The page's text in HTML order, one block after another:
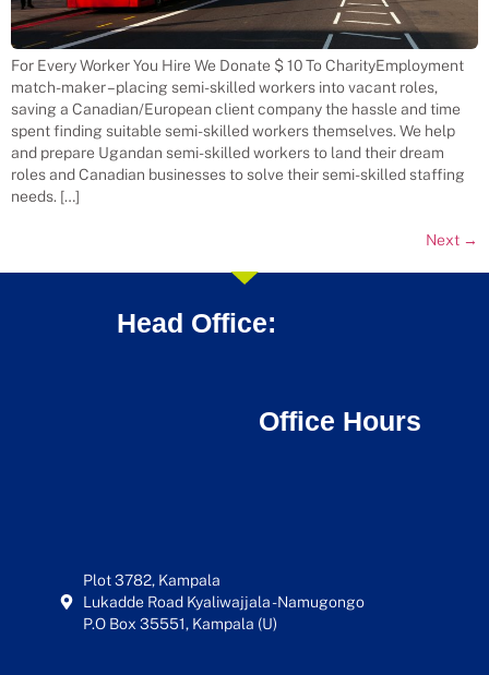
For Every Worker You Hire We Donate $ 10 To CharityEmployment
match-maker – placing semi-skilled workers into vacant roles,
saving a Canadian/European client company the hassle and time
spent finding suitable semi-skilled workers themselves. We help
and prepare Ugandan semi-skilled workers to land their dream
roles and Canadian businesses to solve their semi-skilled staffing
needs. […]
Next →
Head Office:
Office Hours
Plot 3782, Kampala
Lukadde Road Kyaliwajjala - Namugongo
P.O Box 35551, Kampala (U)